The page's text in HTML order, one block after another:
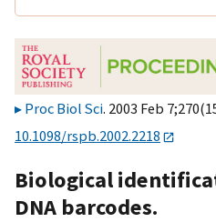
Proc Biol Sci. 2003 Feb
10.1098/rspb.2002.2218
Biological
DNA barcodes.